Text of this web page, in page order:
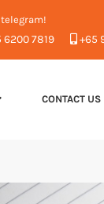
6200 7819 +65
CONTACT US